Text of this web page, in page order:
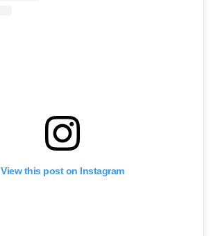
View this post on Instagram